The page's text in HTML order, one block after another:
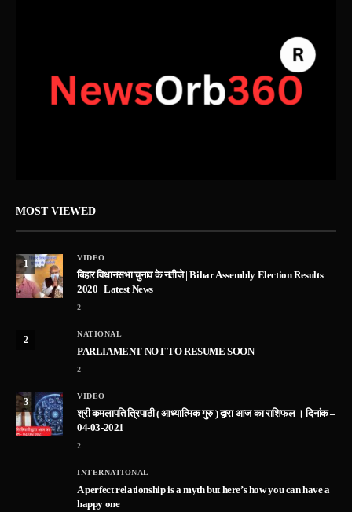
MOST VIEWED
1
VIDEO
बिहार विधानसभा चुनाव के नतीजे | Bihar Assembly Election Results
2020 | Latest News
2
2
NATIONAL
PARLIAMENT NOT TO RESUME SOON
2
3
VIDEO
श्री कमलापति त्रिपाठी ( आध्यात्मिक गुरु ) द्वारा आज का राशिफल । दिनांक –
04-03-2021
2
INTERNATIONAL
A perfect relationship is a myth but here’s how you can have a
happy one